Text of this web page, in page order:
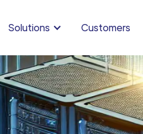
Solutions Customers